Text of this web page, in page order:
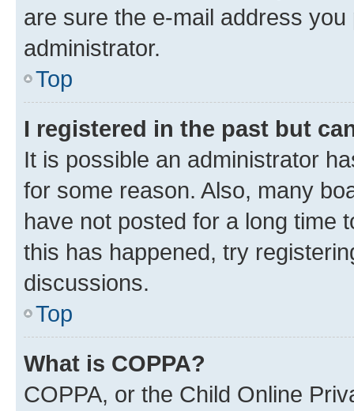
are sure the e-mail address
administrator.
Top
I registered in the past but
It is possible an administrator
for some reason. Also, many
have not posted for a long time
this has happened, try
discussions.
Top
What is COPPA?
COPPA, or the Child Online